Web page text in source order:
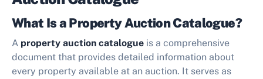
What Is a Property Auction Catalogue?
A property auction catalogue is a comprehensive
document that provides detailed information about
every property available at an auction. It serves as